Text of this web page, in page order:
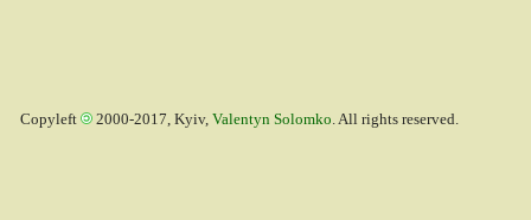
Copyleft 2000-2017, Kyiv, Valentyn Solomko. All rights reserved.